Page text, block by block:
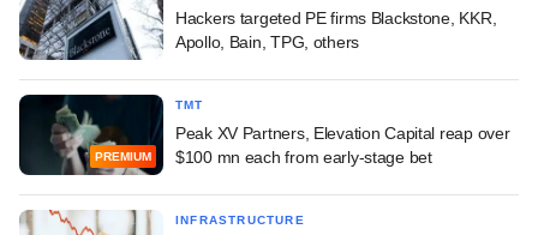
Hackers targeted PE firms Blackstone, KKR,
Apollo, Bain, TPG, others
PREMIUM
TMT
Peak XV Partners, Elevation Capital reap over
$100 mn each from early-stage bet
INFRASTRUCTURE